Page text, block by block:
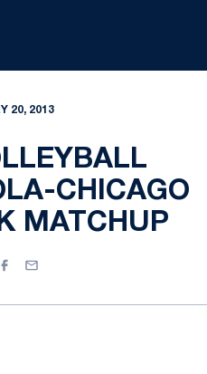
20, 2013
CHICAGO
MATCHUP
Facebook
Email